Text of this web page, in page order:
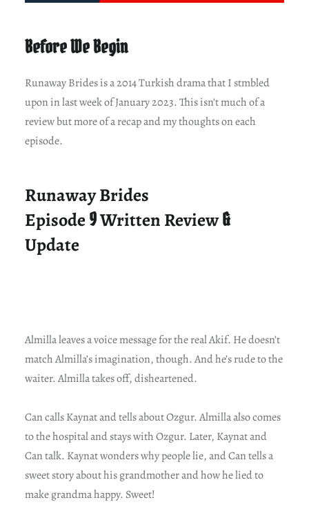
Before We Begin
Runaway Brides is a 2014 Turkish drama that I stmbled
upon in last week of January 2023. This isn’t much of a
review but more of a recap and my thoughts on each
episode.
Runaway Brides
Episode9Written Review&
Update
Almilla leaves a voice message for the real Akif. He doesn’t
match Almilla’s imagination, though. And he’s rude to the
waiter. Almilla takes off, disheartened.
Can calls Kaynat and tells about Ozgur. Almilla also comes
to the hospital and stays with Ozgur. Later, Kaynat and
Can talk. Kaynat wonders why people lie, and Can tells a
sweet story about his grandmother and how he lied to
make grandma happy. Sweet!